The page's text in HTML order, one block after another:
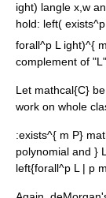
ight) langle x,w
hold: left(
forall^p L ight)^{
complement of "L".
Let mathcal{C}
work on whole
:exists^{ m P}
polynomial and }
left{forall^p L | p